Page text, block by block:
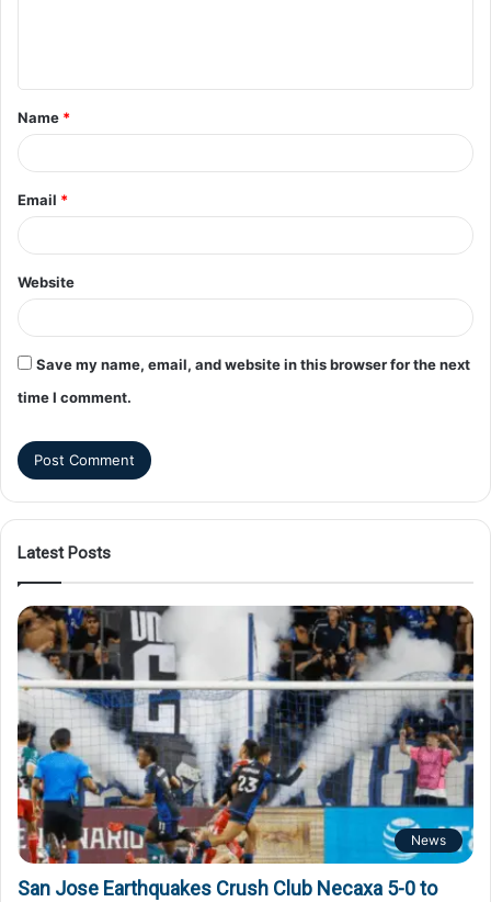
Name *
Email *
Website
Save my name, email, and website in this browser for the next
time I comment.
Latest Posts
News
San Jose Earthquakes Crush Club Necaxa 5-0 to